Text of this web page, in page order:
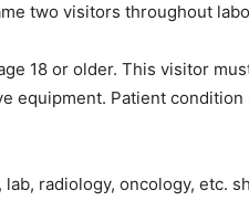
two visitors throughout
18 or older. This visitor
equipment. Patient condition
radiology, oncology, etc.